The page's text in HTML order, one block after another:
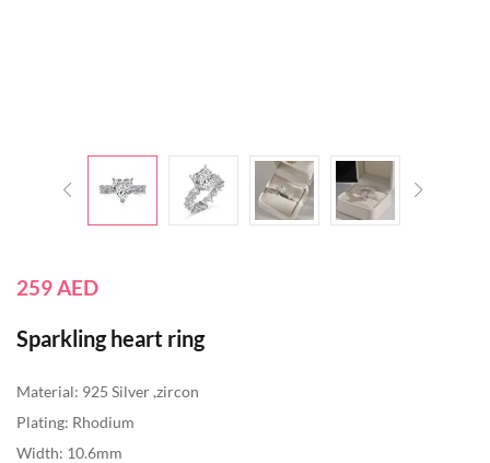
259AED
Sparkling heart ring
Material: 925 Silver ,zircon
Plating: Rhodium
Width: 10.6mm